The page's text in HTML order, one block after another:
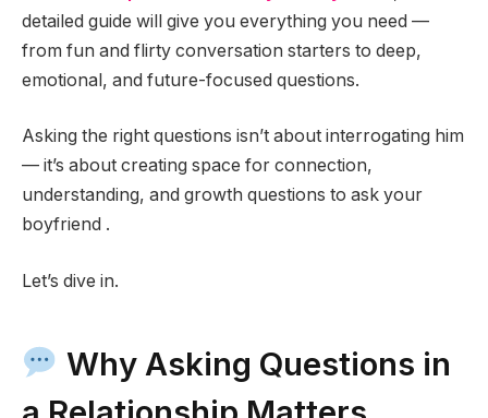
detailed guide will give you everything you need —
from fun and flirty conversation starters to deep,
emotional, and future-focused questions.
Asking the right questions isn’t about interrogating him
— it’s about creating space for connection,
understanding, and growth questions to ask your
boyfriend .
Let’s dive in.
Why Asking Questions in